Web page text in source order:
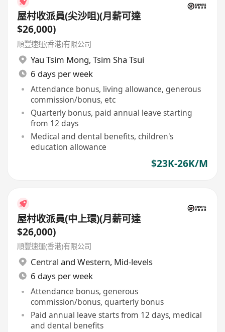
屋村收派員(尖沙咀)(月薪可達
$26,000)
順豐速運(香港)有限公司
Yau Tsim Mong, Tsim Sha Tsui
6 days per week
Attendance bonus, living allowance, generous
commission/bonus, etc
Quarterly bonus, paid annual leave starting
from 12 days
Medical and dental benefits, children's
education allowance
$23K-26K/M
屋村收派員(中上環)(月薪可達
$26,000)
順豐速運(香港)有限公司
Central and Western, Mid-levels
6 days per week
Attendance bonus, generous
commission/bonus, quarterly bonus
Paid annual leave starts from 12 days, medical
and dental benefits